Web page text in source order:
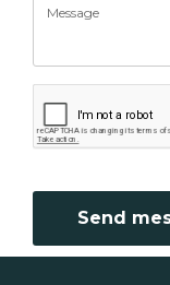
Send